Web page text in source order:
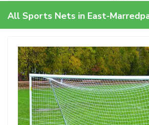
All Sports Nets in East-